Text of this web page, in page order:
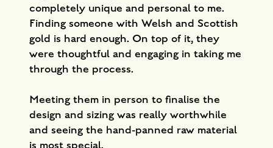
completely unique and personal to me.
Finding someone with Welsh and Scottish
gold is hard enough. On top of it, they
were thoughtful and engaging in taking me
through the process.
Meeting them in person to finalise the
design and sizing was really worthwhile
and seeing the hand-panned raw material
is most special.